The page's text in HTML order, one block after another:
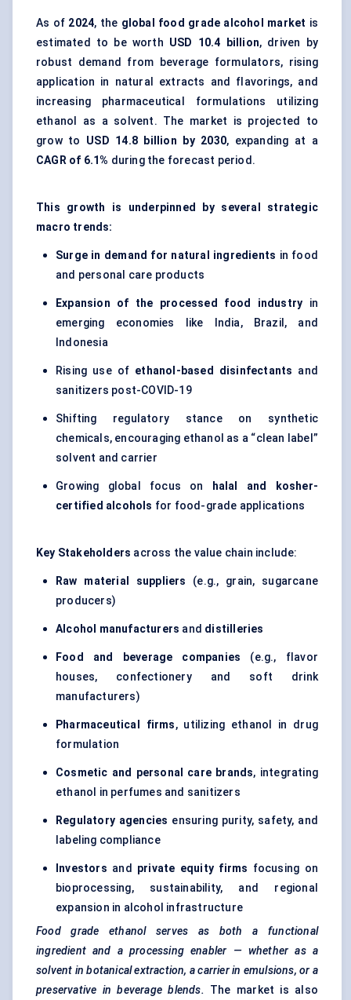
As of 2024, the global food grade alcohol market is
estimated to be worth USD 10.4 billion, driven by
robust demand from beverage formulators, rising
application in natural extracts and flavorings, and
increasing pharmaceutical formulations utilizing
ethanol as a solvent. The market is projected to
grow to USD 14.8 billion by 2030, expanding at a
CAGR of 6.1% during the forecast period.
This growth is underpinned by several strategic
macro trends:
Surge in demand for natural ingredients in food
and personal care products
Expansion of the processed food industry in
emerging economies like India, Brazil, and
Indonesia
Rising use of ethanol-based disinfectants and
sanitizers post-COVID-19
Shifting regulatory stance on synthetic
chemicals, encouraging ethanol as a “clean label”
solvent and carrier
Growing global focus on
halal and kosher-
certified alcohols for food-grade applications
Key Stakeholders across the value chain include:
Raw material suppliers (e.g., grain, sugarcane
producers)
Alcohol manufacturers and distilleries
Food and beverage companies (e.g., flavor
houses, confectionery and soft drink
manufacturers)
Pharmaceutical firms, utilizing ethanol in drug
formulation
Cosmetic and personal care brands, integrating
ethanol in perfumes and sanitizers
Regulatory agencies ensuring purity, safety, and
labeling compliance
Investors and private equity firms focusing on
bioprocessing, sustainability, and regional
expansion in alcohol infrastructure
Food grade ethanol serves as both a functional
ingredient and a processing enabler — whether as a
solvent in botanical extraction, a carrier in emulsions, or a
preservative in beverage blends. The market is also